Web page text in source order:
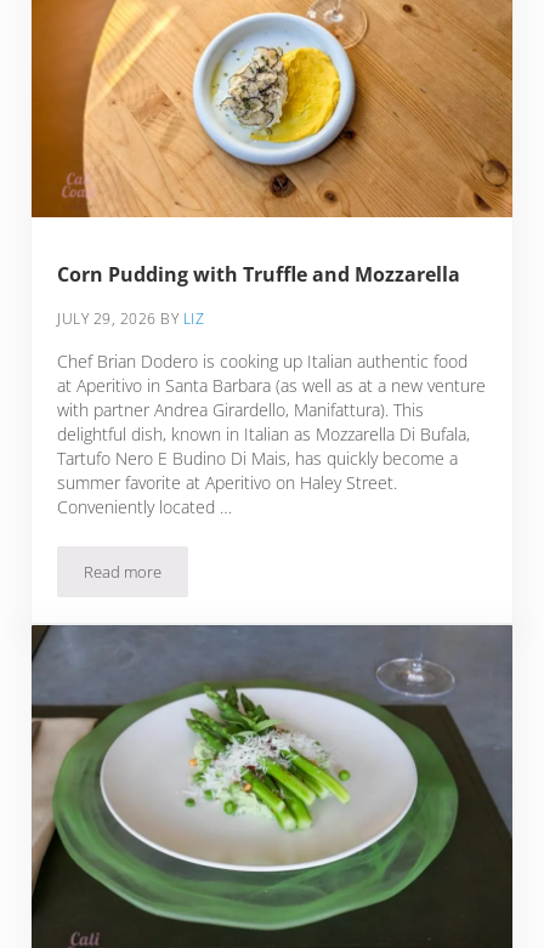
Corn Pudding with Truffle and Mozzarella
JULY 29, 2026 BY LIZ
Chef Brian Dodero is cooking up Italian authentic food
at Aperitivo in Santa Barbara (as well as at a new venture
with partner Andrea Girardello, Manifattura). This
delightful dish, known in Italian as Mozzarella Di Bufala,
Tartufo Nero E Budino Di Mais, has quickly become a
summer favorite at Aperitivo on Haley Street.
Conveniently located …
Read moreCorn Pudding with Truffle and Mozzarella